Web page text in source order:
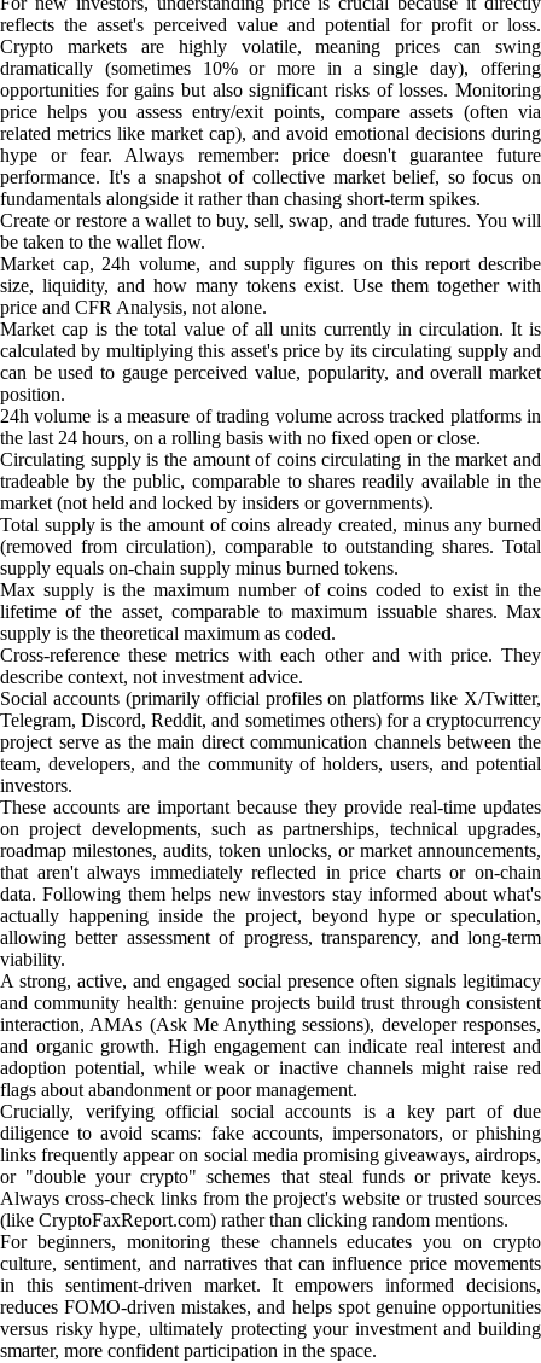
reflects the asset's perceived value and potential for profit or loss.
Crypto markets are highly volatile, meaning prices can swing
dramatically (sometimes 10% or more in a single day), offering
opportunities for gains but also significant risks of losses. Monitoring
price helps you assess entry/exit points, compare assets (often via
related metrics like market cap), and avoid emotional decisions during
hype or fear. Always remember: price doesn't guarantee future
performance. It's a snapshot of collective market belief, so focus on
fundamentals alongside it rather than chasing short-term spikes.
Create or restore a wallet to buy, sell, swap, and trade futures. You will
be taken to the wallet flow.
Market cap, 24h volume, and supply figures on this report describe
size, liquidity, and how many tokens exist. Use them together with
price and CFR Analysis, not alone.
Market cap is the total value of all units currently in circulation. It is
calculated by multiplying this asset's price by its circulating supply and
can be used to gauge perceived value, popularity, and overall market
position.
24h volume is a measure of trading volume across tracked platforms in
the last 24 hours, on a rolling basis with no fixed open or close.
Circulating supply is the amount of coins circulating in the market and
tradeable by the public, comparable to shares readily available in the
market (not held and locked by insiders or governments).
Total supply is the amount of coins already created, minus any burned
(removed from circulation), comparable to outstanding shares. Total
supply equals on-chain supply minus burned tokens.
Max supply is the maximum number of coins coded to exist in the
lifetime of the asset, comparable to maximum issuable shares. Max
supply is the theoretical maximum as coded.
Cross-reference these metrics with each other and with price. They
describe context, not investment advice.
Social accounts (primarily official profiles on platforms like X/Twitter,
Telegram, Discord, Reddit, and sometimes others) for a cryptocurrency
project serve as the main direct communication channels between the
team, developers, and the community of holders, users, and potential
investors.
These accounts are important because they provide real-time updates
on project developments, such as partnerships, technical upgrades,
roadmap milestones, audits, token unlocks, or market announcements,
that aren't always immediately reflected in price charts or on-chain
data. Following them helps new investors stay informed about what's
actually happening inside the project, beyond hype or speculation,
allowing better assessment of progress, transparency, and long-term
viability.
A strong, active, and engaged social presence often signals legitimacy
and community health: genuine projects build trust through consistent
interaction, AMAs (Ask Me Anything sessions), developer responses,
and organic growth. High engagement can indicate real interest and
adoption potential, while weak or inactive channels might raise red
flags about abandonment or poor management.
Crucially, verifying official social accounts is a key part of due
diligence to avoid scams: fake accounts, impersonators, or phishing
links frequently appear on social media promising giveaways, airdrops,
or "double your crypto" schemes that steal funds or private keys.
Always cross-check links from the project's website or trusted sources
(like CryptoFaxReport.com) rather than clicking random mentions.
For beginners, monitoring these channels educates you on crypto
culture, sentiment, and narratives that can influence price movements
in this sentiment-driven market. It empowers informed decisions,
reduces FOMO-driven mistakes, and helps spot genuine opportunities
versus risky hype, ultimately protecting your investment and building
smarter, more confident participation in the space.